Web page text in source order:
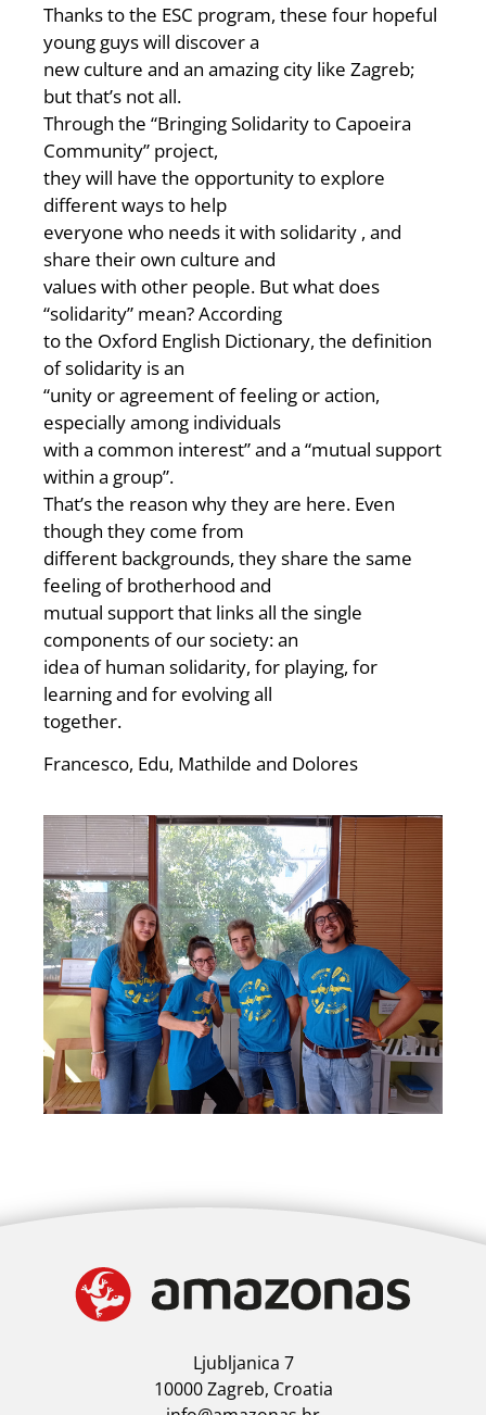
Thanks to the ESC program, these four hopeful
young guys will discover a
new culture and an amazing city like Zagreb;
but that’s not all.
Through the “Bringing Solidarity to Capoeira
Community” project,
they will have the opportunity to explore
different ways to help
everyone who needs it with solidarity , and
share their own culture and
values with other people. But what does
“solidarity” mean? According
to the Oxford English Dictionary, the definition
of solidarity is an
“unity or agreement of feeling or action,
especially among individuals
with a common interest” and a “mutual support
within a group”.
That’s the reason why they are here. Even
though they come from
different backgrounds, they share the same
feeling of brotherhood and
mutual support that links all the single
components of our society: an
idea of human solidarity, for playing, for
learning and for evolving all
together.
Francesco, Edu, Mathilde and Dolores
Ljubljanica 7
10000 Zagreb, Croatia